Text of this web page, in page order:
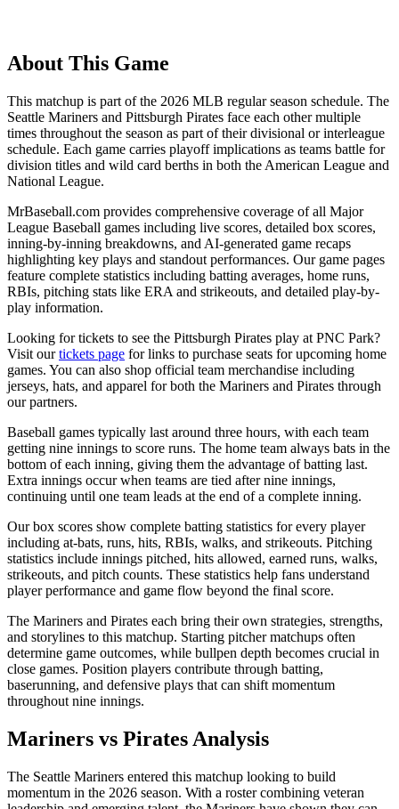
About This Game
This matchup is part of the 2026 MLB regular season schedule. The
Seattle Mariners and Pittsburgh Pirates face each other multiple
times throughout the season as part of their divisional or interleague
schedule. Each game carries playoff implications as teams battle for
division titles and wild card berths in both the American League and
National League.
MrBaseball.com provides comprehensive coverage of all Major
League Baseball games including live scores, detailed box scores,
inning-by-inning breakdowns, and AI-generated game recaps
highlighting key plays and standout performances. Our game pages
feature complete statistics including batting averages, home runs,
RBIs, pitching stats like ERA and strikeouts, and detailed play-by-
play information.
Looking for tickets to see the Pittsburgh Pirates play at PNC Park?
Visit ourtickets page for links to purchase seats for upcoming home
games. You can also shop official team merchandise including
jerseys, hats, and apparel for both the Mariners and Pirates through
our partners.
Baseball games typically last around three hours, with each team
getting nine innings to score runs. The home team always bats in the
bottom of each inning, giving them the advantage of batting last.
Extra innings occur when teams are tied after nine innings,
continuing until one team leads at the end of a complete inning.
Our box scores show complete batting statistics for every player
including at-bats, runs, hits, RBIs, walks, and strikeouts. Pitching
statistics include innings pitched, hits allowed, earned runs, walks,
strikeouts, and pitch counts. These statistics help fans understand
player performance and game flow beyond the final score.
The Mariners and Pirates each bring their own strategies, strengths,
and storylines to this matchup. Starting pitcher matchups often
determine game outcomes, while bullpen depth becomes crucial in
close games. Position players contribute through batting,
baserunning, and defensive plays that can shift momentum
throughout nine innings.
Mariners vs Pirates Analysis
The Seattle Mariners entered this matchup looking to build
momentum in the 2026 season. With a roster combining veteran